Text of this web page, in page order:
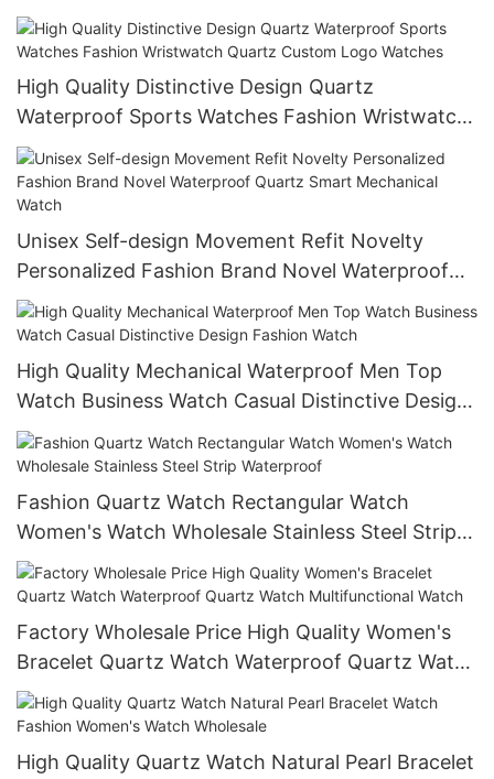
Personalized Watch
High Quality Distinctive Design Quartz
Waterproof Sports Watches Fashion Wristwatch
Quartz Custom Logo Watches
Unisex Self-design Movement Refit Novelty
Personalized Fashion Brand Novel Waterproof
Quartz Smart Mechanical Watch
High Quality Mechanical Waterproof Men Top
Watch Business Watch Casual Distinctive Design
Fashion Watch
Fashion Quartz Watch Rectangular Watch
Women's Watch Wholesale Stainless Steel Strip
Waterproof
Factory Wholesale Price High Quality Women's
Bracelet Quartz Watch Waterproof Quartz Watch
Multifunctional Watch
High Quality Quartz Watch Natural Pearl Bracelet